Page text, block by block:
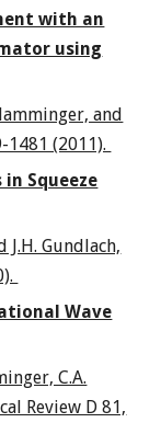
with an
using
and
1481 (2011).
Squeeze
J.H. Gundlach,
Wave
C.A.
Review D 81,